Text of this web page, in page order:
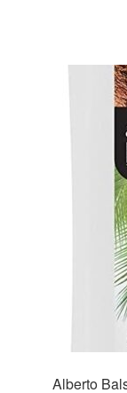
Alberto